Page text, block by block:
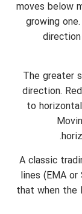
moves below
growing
The greater
direction.
to
A classic
lines (EMA
that when the